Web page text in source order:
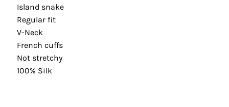
Island snake
Regular fit
V-Neck
French cuffs
Not stretchy
100% Silk